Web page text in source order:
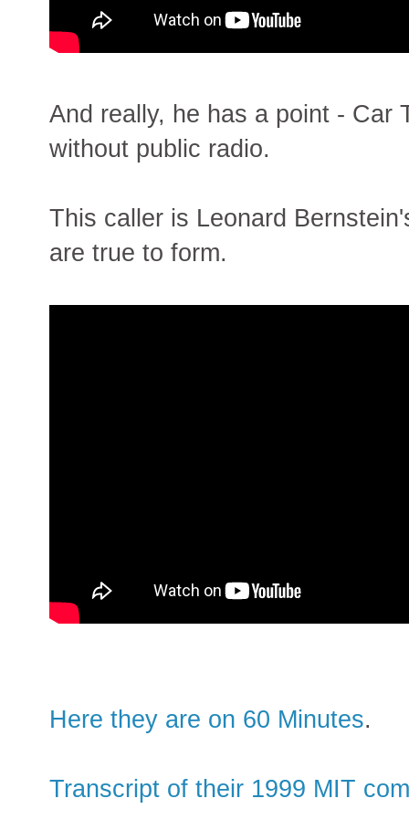
And really, he has a point - Car
without public radio.
This caller is Leonard
are true to form.
Here they are on 60 Minutes.
Transcript of their 1999 MIT